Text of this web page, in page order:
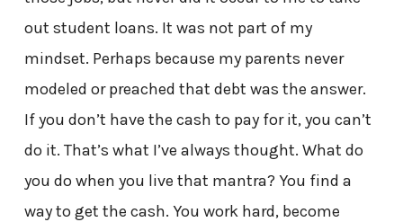
out student loans. It was not part of my
mindset. Perhaps because my parents never
modeled or preached that debt was the answer.
If you don’t have the cash to pay for it, you can’t
do it. That’s what I’ve always thought. What do
you do when you live that mantra? You find a
way to get the cash. You work hard, become